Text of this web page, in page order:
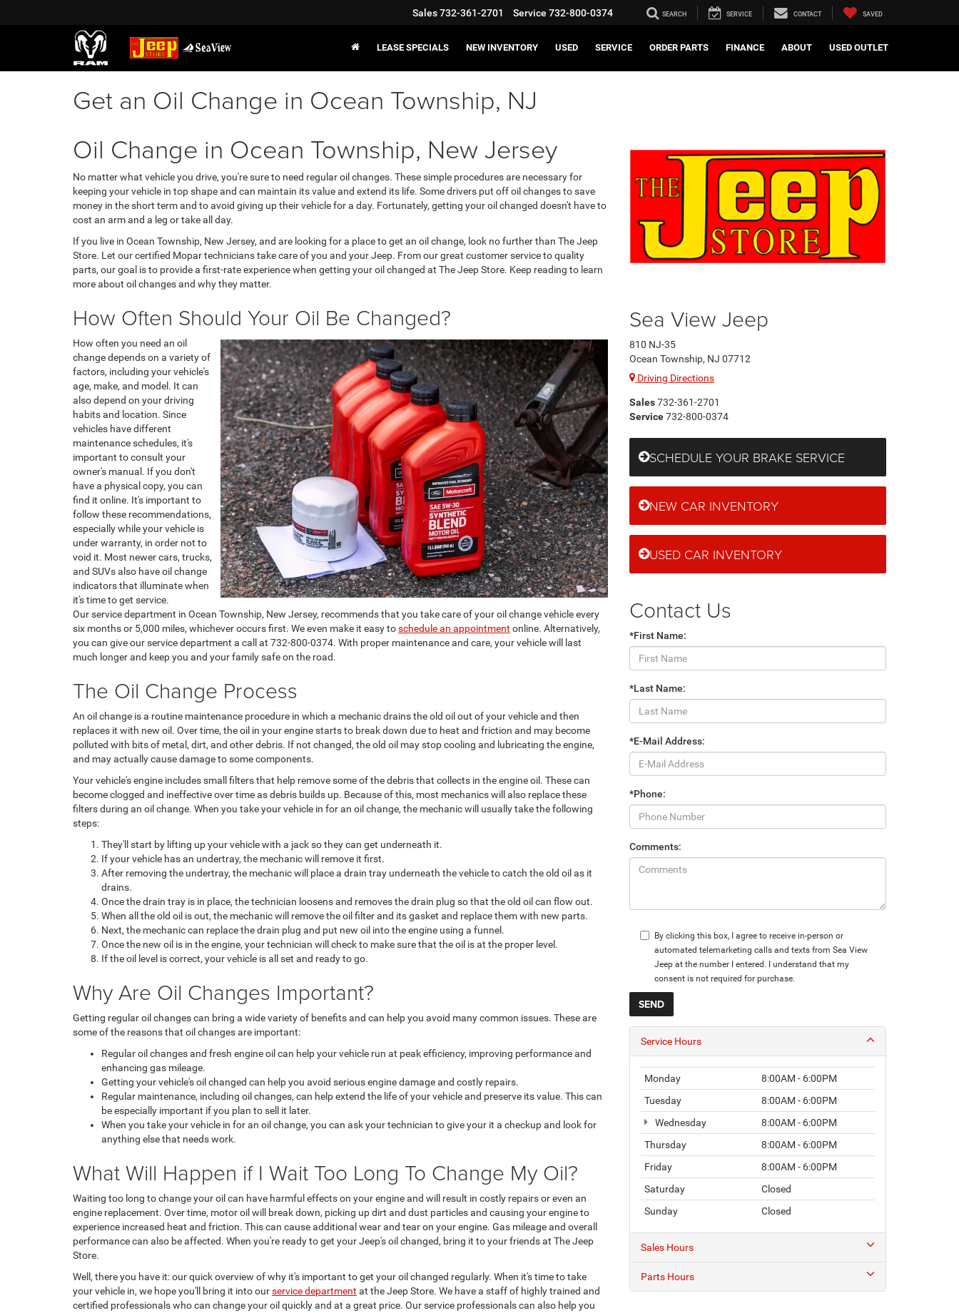
Sales732-361-2701 Service 732-800-0374 SEARCH SERVICE CONTACT SAVED
LEASE SPECIALS NEW INVENTORY USED SERVICE ORDER PARTS FINANCE ABOUT USED OUTLET
Get an Oil Change in Ocean Township, NJ
Oil Change in Ocean Township, New Jersey
No matter what vehicle you drive, you're sure to need regular oil changes. These simple procedures are necessary for
keeping your vehicle in top shape and can maintain its value and extend its life. Some drivers put off oil changes to save
money in the short term and to avoid giving up their vehicle for a day. Fortunately, getting your oil changed doesn't have to
cost an arm and a leg or take all day.
If you live in Ocean Township, New Jersey, and are looking for a place to get an oil change, look no further than The Jeep
Store. Let our certified Mopar technicians take care of you and your Jeep. From our great customer service to quality
parts, our goal is to provide a first-rate experience when getting your oil changed at The Jeep Store. Keep reading to learn
more about oil changes and why they matter.
How Often Should Your Oil Be Changed?
How often you need an oil
change depends on a variety of
factors, including your vehicle's
age, make, and model. It can
also depend on your driving
habits and location. Since
vehicles have different
maintenance schedules, it's
important to consult your
owner's manual. If you don't
have a physical copy, you can
find it online. It's important to
follow these recommendations,
especially while your vehicle is
under warranty, in order not to
void it. Most newer cars, trucks,
and SUVs also have oil change
indicators that illuminate when
it's time to get service.
Our service department in Ocean Township, New Jersey, recommends that you take care of your oil change vehicle every
six months or 5,000 miles, whichever occurs first. We even make it easy toschedule an appointment online. Alternatively,
you can give our service department a call at 732-800-0374. With proper maintenance and care, your vehicle will last
much longer and keep you and your family safe on the road.
The Oil Change Process
An oil change is a routine maintenance procedure in which a mechanic drains the old oil out of your vehicle and then
replaces it with new oil. Over time, the oil in your engine starts to break down due to heat and friction and may become
polluted with bits of metal, dirt, and other debris. If not changed, the old oil may stop cooling and lubricating the engine,
and may actually cause damage to some components.
Your vehicle's engine includes small filters that help remove some of the debris that collects in the engine oil. These can
become clogged and ineffective over time as debris builds up. Because of this, most mechanics will also replace these
filters during an oil change. When you take your vehicle in for an oil change, the mechanic will usually take the following
steps:
They'll start by lifting up your vehicle with a jack so they can get underneath it.
If your vehicle has an undertray, the mechanic will remove it first.
After removing the undertray, the mechanic will place a drain tray underneath the vehicle to catch the old oil as it
drains.
Once the drain tray is in place, the technician loosens and removes the drain plug so that the old oil can flow out.
When all the old oil is out, the mechanic will remove the oil filter and its gasket and replace them with new parts.
Next, the mechanic can replace the drain plug and put new oil into the engine using a funnel.
Once the new oil is in the engine, your technician will check to make sure that the oil is at the proper level.
If the oil level is correct, your vehicle is all set and ready to go.
Why Are Oil Changes Important?
Getting regular oil changes can bring a wide variety of benefits and can help you avoid many common issues. These are
some of the reasons that oil changes are important:
Regular oil changes and fresh engine oil can help your vehicle run at peak efficiency, improving performance and
enhancing gas mileage.
Getting your vehicle's oil changed can help you avoid serious engine damage and costly repairs.
Regular maintenance, including oil changes, can help extend the life of your vehicle and preserve its value. This can
be especially important if you plan to sell it later.
When you take your vehicle in for an oil change, you can ask your technician to give your it a checkup and look for
anything else that needs work.
What Will Happen if I Wait Too Long To Change My Oil?
Waiting too long to change your oil can have harmful effects on your engine and will result in costly repairs or even an
engine replacement. Over time, motor oil will break down, picking up dirt and dust particles and causing your engine to
experience increased heat and friction. This can cause additional wear and tear on your engine. Gas mileage and overall
performance can also be affected. When you're ready to get your Jeep's oil changed, bring it to your friends at The Jeep
Store.
Well, there you have it: our quick overview of why it's important to get your oil changed regularly. When it's time to take
your vehicle in, we hope you'll bring it into ourservice department at the Jeep Store. We have a staff of highly trained and
certified professionals who can change your oil quickly and at a great price. Our service professionals can also help you
Sea View Jeep
810 NJ-35
Ocean Township, NJ 07712
Driving Directions
Sales732-361-2701
Service732-800-0374
SCHEDULE YOUR BRAKE SERVICE
NEW CAR INVENTORY
USED CAR INVENTORY
Contact Us
*First Name:
*Last Name:
*E-Mail Address:
*Phone:
Comments:
By clicking this box, I agree to receive in-person or
automated telemarketing calls and texts from Sea View
Jeep at the number I entered. I understand that my
consent is not required for purchase.
Service Hours
Monday
8:00AM - 6:00PM
Tuesday
8:00AM - 6:00PM
Wednesday
8:00AM - 6:00PM
Thursday
8:00AM - 6:00PM
Friday
8:00AM - 6:00PM
Saturday
Closed
Sunday
Closed
Sales Hours
Parts Hours